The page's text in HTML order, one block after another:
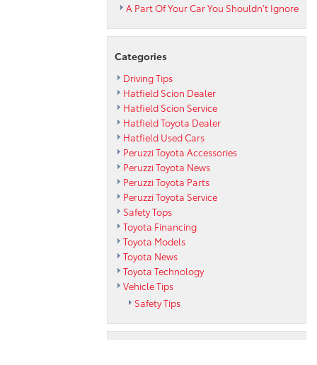
A Part Of Your Car You Shouldn’t Ignore
Categories
Driving Tips
Hatfield Scion Dealer
Hatfield Scion Service
Hatfield Toyota Dealer
Hatfield Used Cars
Peruzzi Toyota Accessories
Peruzzi Toyota News
Peruzzi Toyota Parts
Peruzzi Toyota Service
Safety Tops
Toyota Financing
Toyota Models
Toyota News
Toyota Technology
Vehicle Tips
Safety Tips